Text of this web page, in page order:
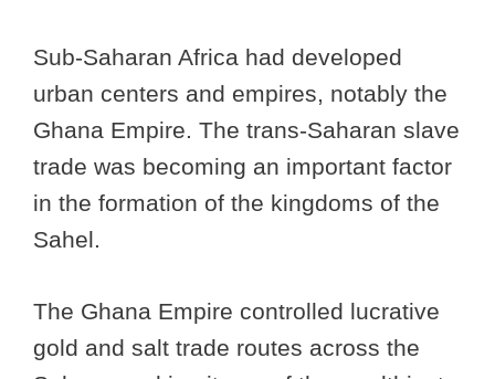
Sub-Saharan Africa had developed
urban centers and empires, notably the
Ghana Empire. The trans-Saharan slave
trade was becoming an important factor
in the formation of the kingdoms of the
Sahel.
The Ghana Empire controlled lucrative
gold and salt trade routes across the